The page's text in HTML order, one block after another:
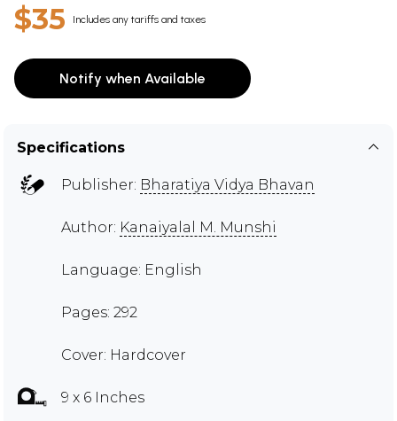
$35 Includes any tariffs and taxes
Notify when Available
Specifications
Publisher: Bharatiya Vidya Bhavan
Author: Kanaiyalal M. Munshi
Language: English
Pages: 292
Cover: Hardcover
9 x 6 Inches